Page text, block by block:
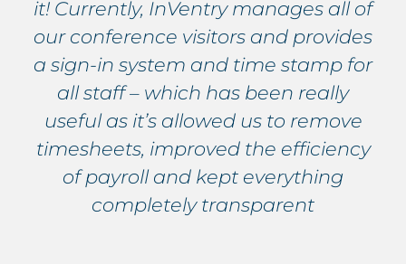
it! Currently, InVentry manages all of
our conference visitors and provides
a sign-in system and time stamp for
all staff – which has been really
useful as it’s allowed us to remove
timesheets, improved the efficiency
of payroll and kept everything
completely transparent